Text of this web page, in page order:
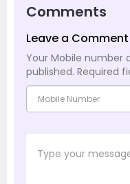
Comments
Leave a Comment
Your Mobile number
published. Required